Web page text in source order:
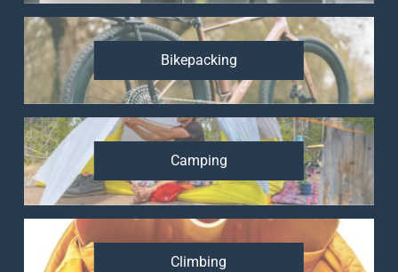
Bikepacking
Camping
Climbing